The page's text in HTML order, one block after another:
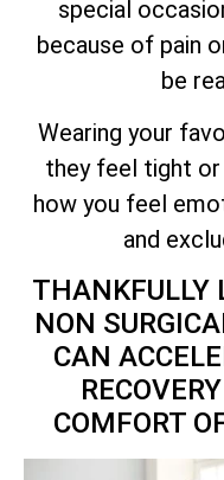
special
because of pain
be
Wearing your
they feel tight
how you feel
and
THANKFULLY
NON
CAN
COMFORT